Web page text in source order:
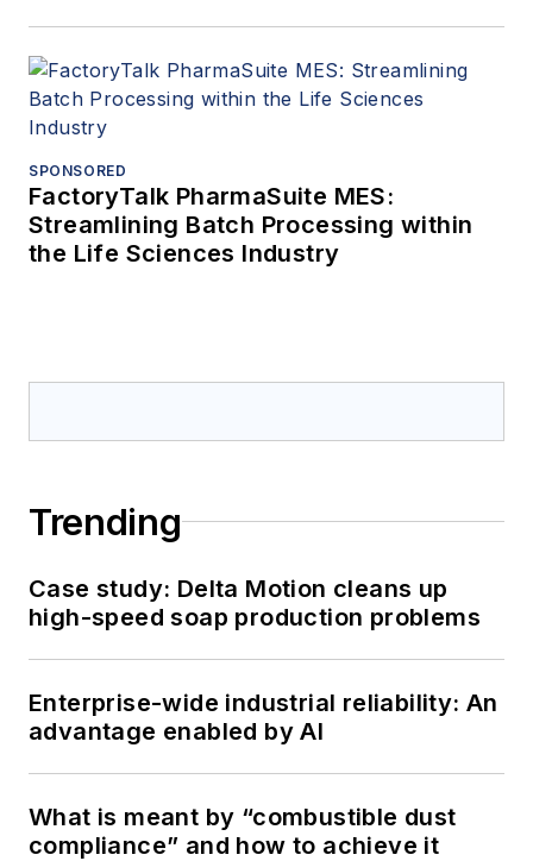
SPONSORED
FactoryTalk PharmaSuite MES:
Streamlining Batch Processing within
the Life Sciences Industry
Trending
Case study: Delta Motion cleans up
high-speed soap production problems
Enterprise-wide industrial reliability: An
advantage enabled by AI
What is meant by “combustible dust
compliance” and how to achieve it